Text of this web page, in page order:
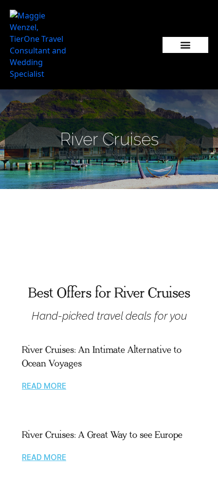
River Cruises
Best Offers for River Cruises
Hand-picked travel deals for you
River Cruises: An Intimate Alternative to
Ocean Voyages
READ MORE
River Cruises: A Great Way to see Europe
READ MORE